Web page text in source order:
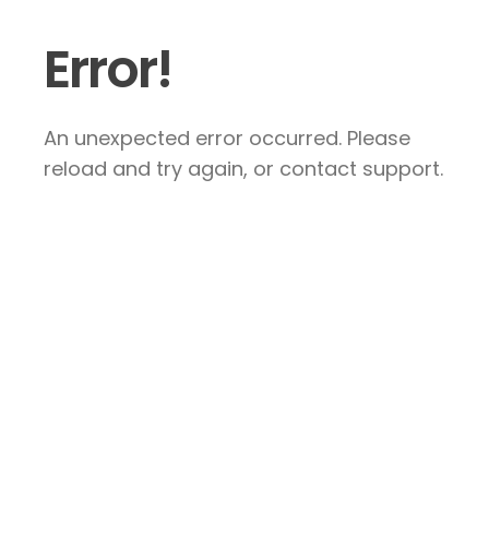
Error!
An unexpected error occurred. Please
reload and try again, or contact support.